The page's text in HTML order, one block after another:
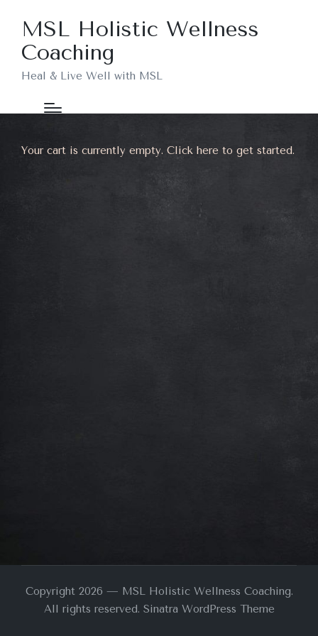
MSL Holistic Wellness
Coaching
Heal & Live Well with MSL
Your cart is currently empty. Click here to get started.
Copyright 2026 — MSL Holistic Wellness Coaching.
All rights reserved. Sinatra WordPress Theme